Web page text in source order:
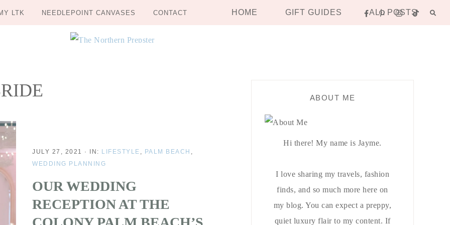
LTK NEEDLEPOINT CANVASES CONTACT HOME GIFT GUIDES ALL POSTS
JULY 27, 2021 · IN: LIFESTYLE , PALM BEACH ,
WEDDING PLANNING
OUR WEDDING
RECEPTION AT THE
ABOUT ME
Hi there! My name is Jayme.
I love sharing my travels, fashion
finds, and so much more here on
my blog. You can expect a preppy,
quiet luxury flair to my content. If